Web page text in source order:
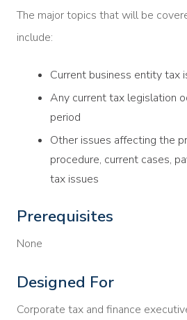
The major topics that will be
include:
Current business entity tax
Any current tax legislation
period
Other issues affecting the
procedure, current cases,
tax issues
Prerequisites
None
Designed For
Corporate tax and finance